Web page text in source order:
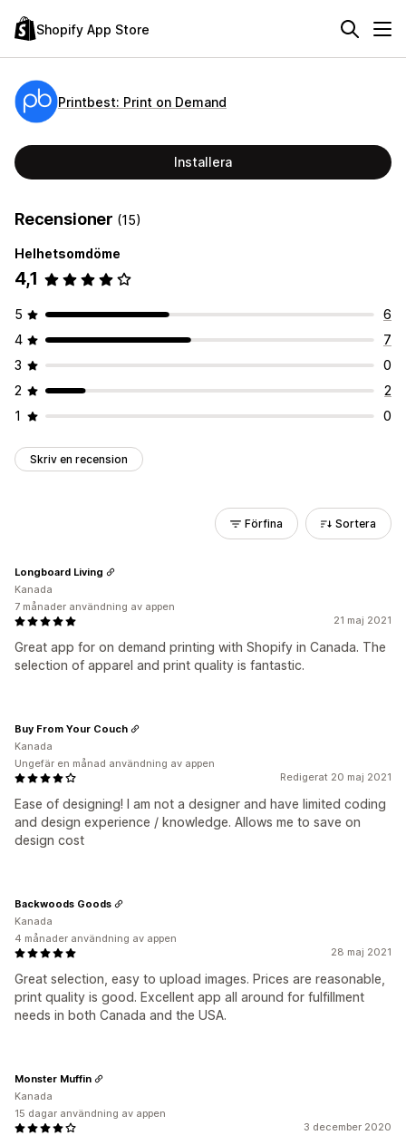
Shopify App Store
Printbest: Print on Demand
Installera
Recensioner (15)
Helhetsomdöme
4,1
5
6
4
7
3
0
2
2
1
0
Skriv en recension
Förfina Sortera
21 maj 2021
Great app for on demand printing with Shopify in Canada. The
selection of apparel and print quality is fantastic.
Longboard Living
Kanada
7 månader användning av appen
Redigerat 20 maj 2021
Ease of designing! I am not a designer and have limited coding
and design experience / knowledge. Allows me to save on
design cost
Buy From Your Couch
Kanada
Ungefär en månad användning av appen
28 maj 2021
Great selection, easy to upload images. Prices are reasonable,
print quality is good. Excellent app all around for fulfillment
needs in both Canada and the USA.
Backwoods Goods
Kanada
4 månader användning av appen
3 december 2020
Monster Muffin
Kanada
15 dagar användning av appen